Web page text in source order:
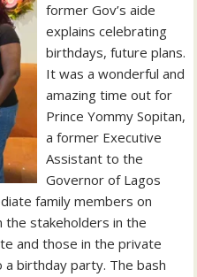
former Gov’s aide
explains celebrating
birthdays, future plans.
It was a wonderful and
amazing time out for
Prince Yommy Sopitan,
a former Executive
Assistant to the
Governor of Lagos
family members on
the stakeholders in the
and those in the private
birthday party. The bash